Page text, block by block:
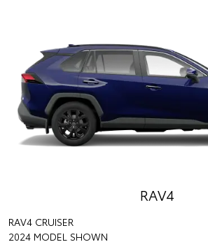
RAV4
RAV4 CRUISER
2024 MODEL SHOWN